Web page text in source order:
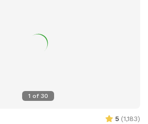
– natural terrain dogs adore 💧
so it’s best suited for dogs with good
1 of 30
5 (1,183)